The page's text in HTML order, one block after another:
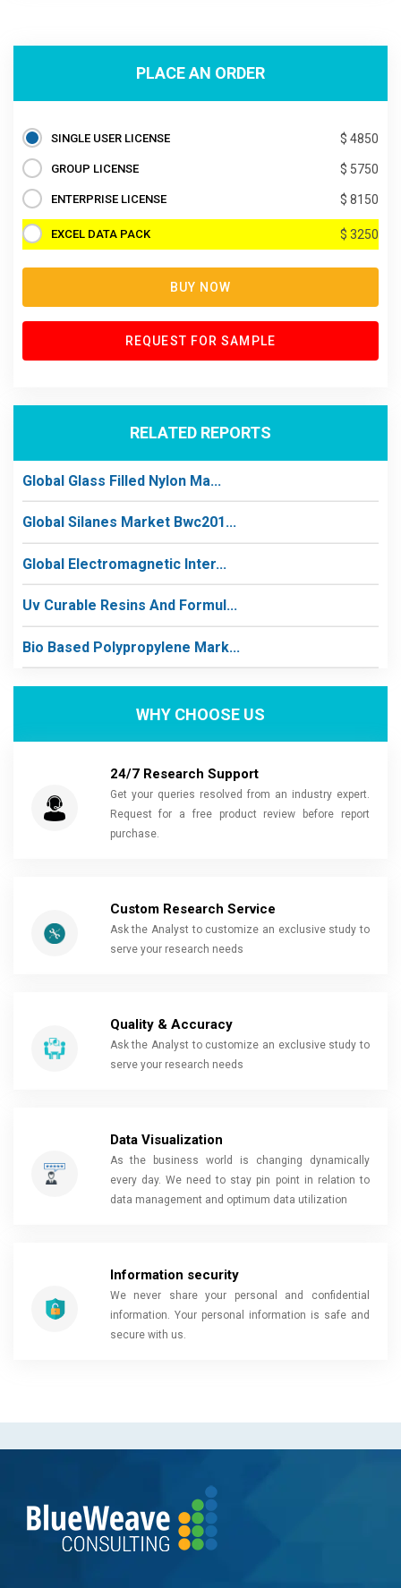
PLACE AN ORDER
SINGLE USER LICENSE $ 4850
GROUP LICENSE $ 5750
ENTERPRISE LICENSE $ 8150
EXCEL DATA PACK $ 3250
BUY NOW
REQUEST FOR SAMPLE
RELATED REPORTS
Global Glass Filled Nylon Ma...
Global Silanes Market Bwc201...
Global Electromagnetic Inter...
Uv Curable Resins And Formul...
Bio Based Polypropylene Mark...
WHY CHOOSE US
24/7 Research Support
Get your queries resolved from an industry expert.
Request for a free product review before report
purchase.
Custom Research Service
Ask the Analyst to customize an exclusive study to
serve your research needs
Quality & Accuracy
Ask the Analyst to customize an exclusive study to
serve your research needs
Data Visualization
As the business world is changing dynamically
every day. We need to stay pin point in relation to
data management and optimum data utilization
Information security
We never share your personal and confidential
information. Your personal information is safe and
secure with us.